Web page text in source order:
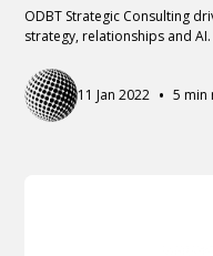
ODBT Strategic Consulting
strategy, relationships and AI.
11 Jan 2022 • 5 min